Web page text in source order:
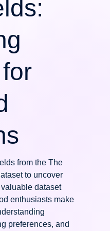
from the The
to uncover
dataset
enthusiasts make
preferences, and